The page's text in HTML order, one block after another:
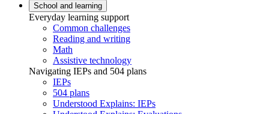
School and learning
Everyday learning support
Common challenges
Reading and writing
Math
Assistive technology
Navigating IEPs and 504 plans
IEPs
504 plans
Understood Explains: IEPs